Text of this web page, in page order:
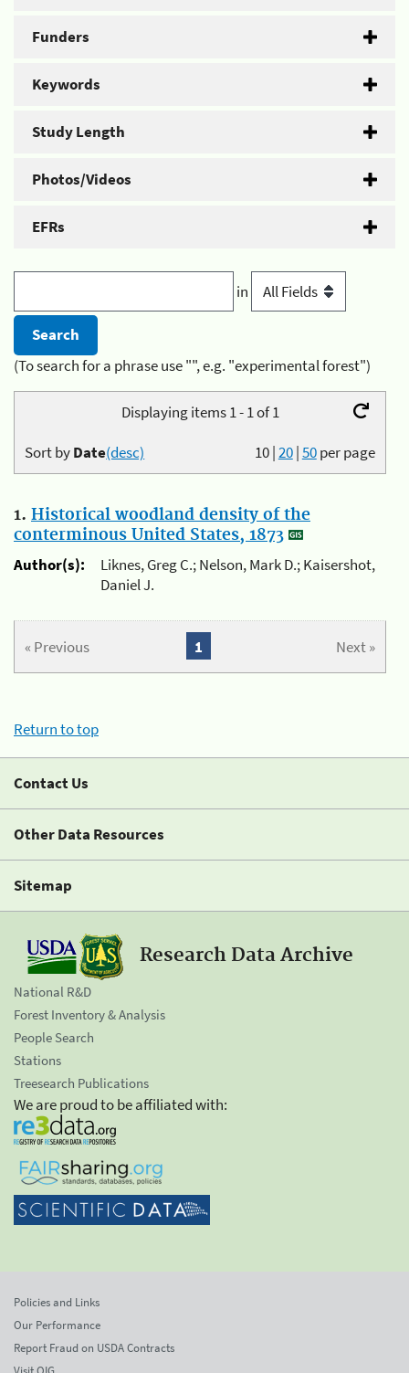
Funders
Keywords
Study Length
Photos/Videos
EFRs
in
(To search for a phrase use "", e.g. "experimental forest")
Displaying items 1 - 1 of 1
10|20|50per page
Sort byDate(desc)
1. Historical woodland density of the
conterminous United States, 1873
Author(s):
Liknes, Greg C.; Nelson, Mark D.; Kaisershot,
Daniel J.
« Previous Next »
1
Return to top
Contact Us
Other Data Resources
Sitemap
Research Data Archive
National R&D
Forest Inventory & Analysis
People Search
Stations
Treesearch Publications
We are proud to be affiliated with:
Policies and Links
Our Performance
Report Fraud on USDA Contracts